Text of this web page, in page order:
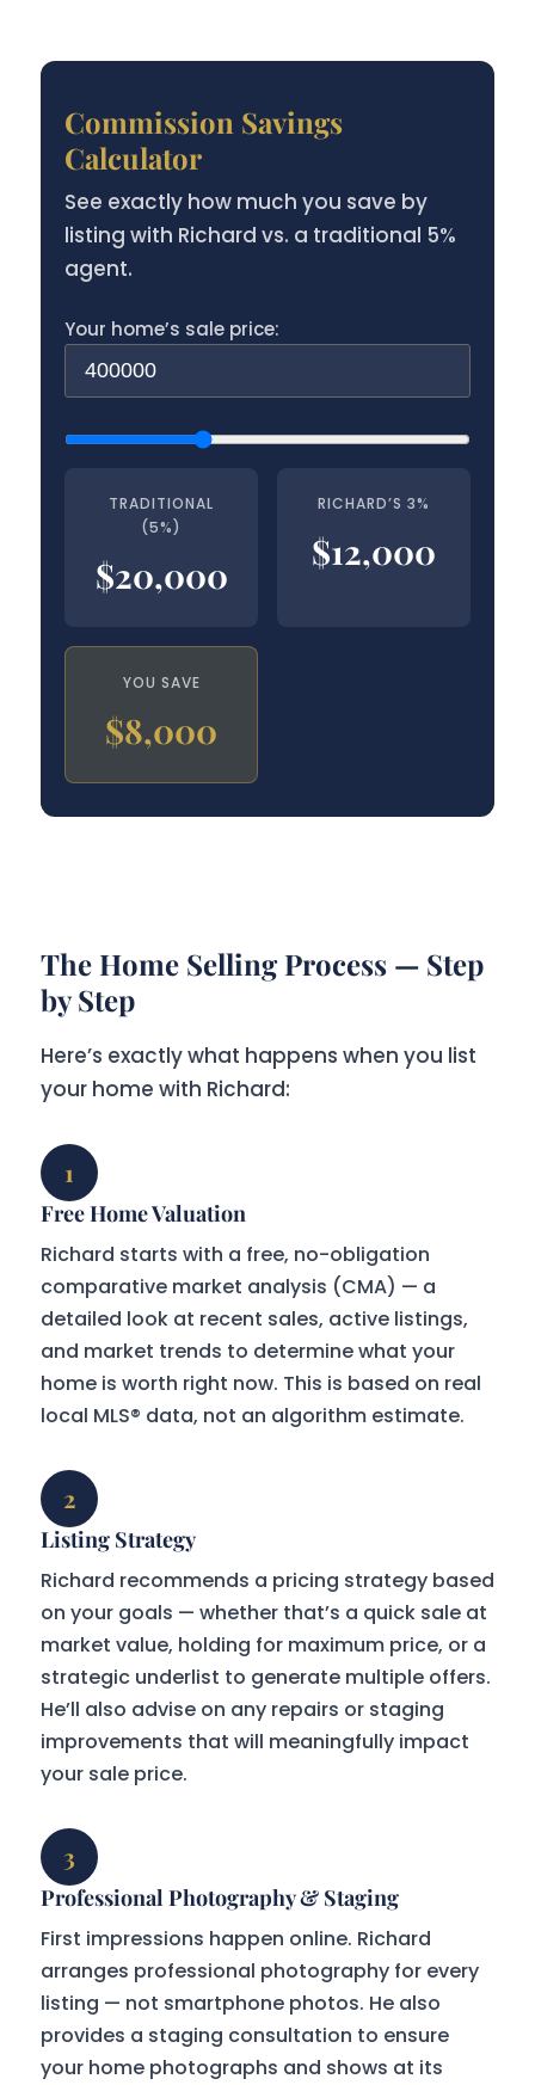
Commission Savings
Calculator
See exactly how much you save by
listing with Richard vs. a traditional 5%
agent.
Your home’s sale price:
TRADITIONAL
(5%)
$20,000
RICHARD’S 3%
$12,000
YOU SAVE
$8,000
The Home Selling Process — Step
by Step
Here’s exactly what happens when you list
your home with Richard:
1
Free Home Valuation
Richard starts with a free, no-obligation
comparative market analysis (CMA) — a
detailed look at recent sales, active listings,
and market trends to determine what your
home is worth right now. This is based on real
local MLS® data, not an algorithm estimate.
2
Listing Strategy
Richard recommends a pricing strategy based
on your goals — whether that’s a quick sale at
market value, holding for maximum price, or a
strategic underlist to generate multiple offers.
He’ll also advise on any repairs or staging
improvements that will meaningfully impact
your sale price.
3
Professional Photography & Staging
First impressions happen online. Richard
arranges professional photography for every
listing — not smartphone photos. He also
provides a staging consultation to ensure
your home photographs and shows at its